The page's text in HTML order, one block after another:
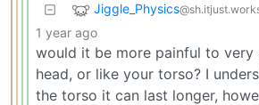
Jiggle_Physics
1 year ago
would it be more painful to very
head, or like your torso? I
the torso it can last longer,